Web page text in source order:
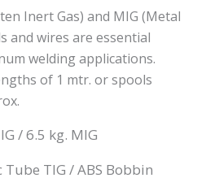
Inert Gas) and MIG (Metal
and wires are essential
welding applications.
of 1 mtr. or spools
/ 6.5 kg. MIG
Tube TIG / ABS Bobbin